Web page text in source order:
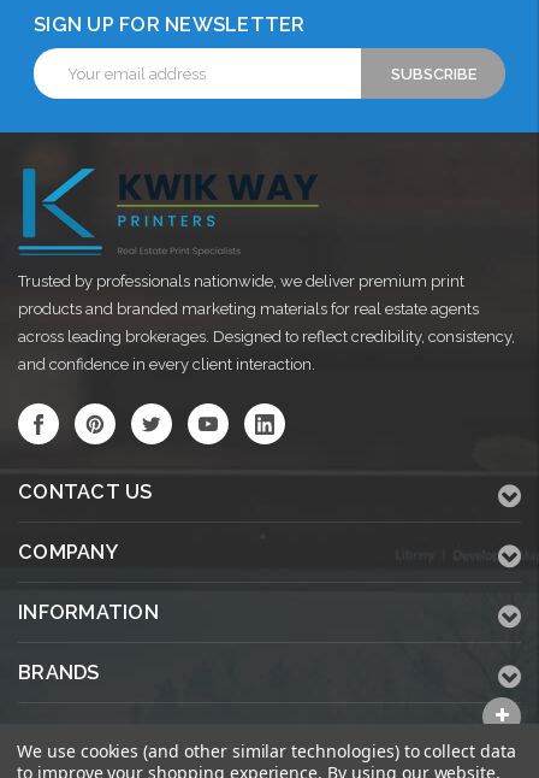
SIGN UP FOR NEWSLETTER
Email
Address
Trusted by professionals nationwide, we deliver premium print
products and branded marketing materials for real estate agents
across leading brokerages. Designed to reflect credibility, consistency,
and confidence in every client interaction.
CONTACT US
COMPANY
INFORMATION
BRANDS
We use cookies (and other similar technologies) to collect data
to improve your shopping experience. By using our website,